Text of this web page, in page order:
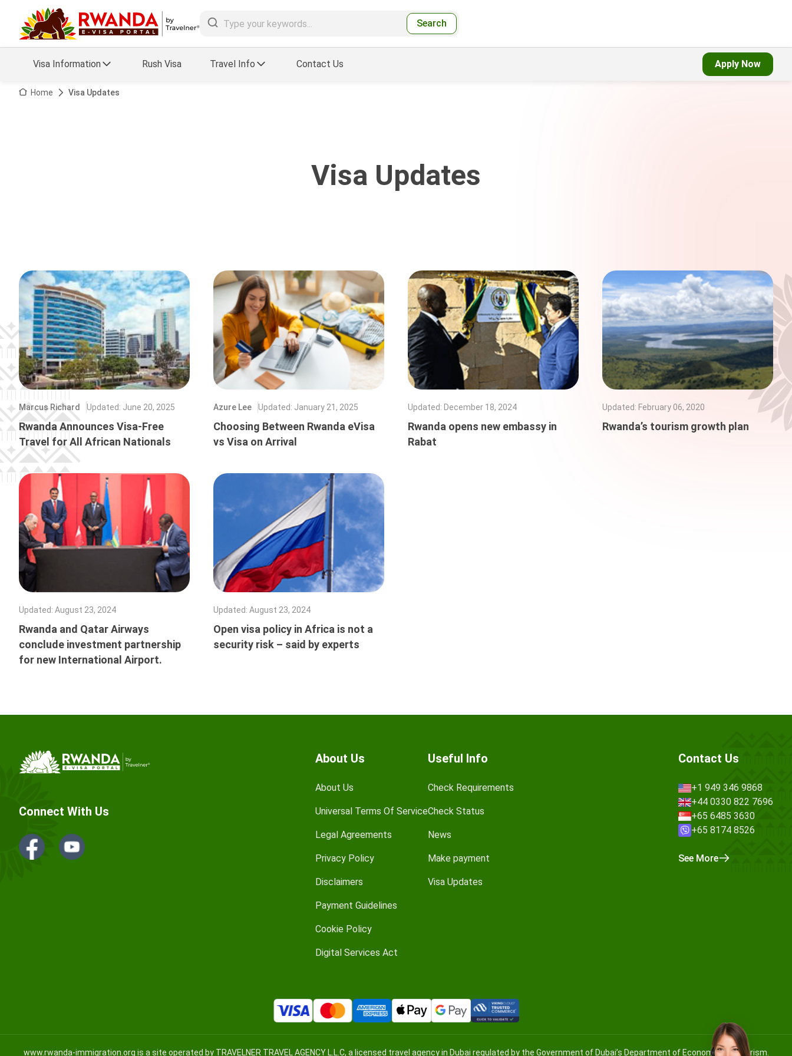
Search
Visa Information Rush Visa Travel Info
Visa FAQs
Contact Us Apply Now
Home Visa Updates
Visa Updates
Marcus Richard Updated: June 20, 2025
Rwanda Announces Visa-Free
Travel for All African Nationals
Azure Lee Updated: January 21, 2025
Choosing Between Rwanda eVisa
vs Visa on Arrival
Updated: December 18, 2024
Rwanda opens new embassy in
Rabat
Updated: February 06, 2020
Rwanda’s tourism growth plan
Updated: August 23, 2024
Rwanda and Qatar Airways
conclude investment partnership
for new International Airport.
Updated: August 23, 2024
Open visa policy in Africa is not a
security risk – said by experts
Connect With Us
About Us
About Us
Universal Terms Of Service
Legal Agreements
Privacy Policy
Disclaimers
Payment Guidelines
Cookie Policy
Digital Services Act
Useful Info
Check Requirements
Check Status
News
Make payment
Visa Updates
Contact Us
+1 949 346 9868
+44 0330 822 7696
+65 6485 3630
+65 8174 8526
See More
www.rwanda-immigration.org is a site operated by TRAVELNER TRAVEL AGENCY L.L.C, a licensed travel agency in Dubai regulated by the Government of Dubai’s Department of Economy and Tourism.